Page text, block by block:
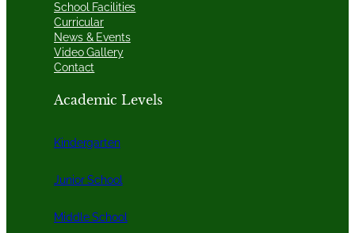
School Facilities
Curricular
News & Events
Video Gallery
Contact
Academic Levels
Kindergarten
Junior School
Middle School